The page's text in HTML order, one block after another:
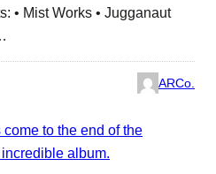
• Mist Works • Jugganaut
ARCo.